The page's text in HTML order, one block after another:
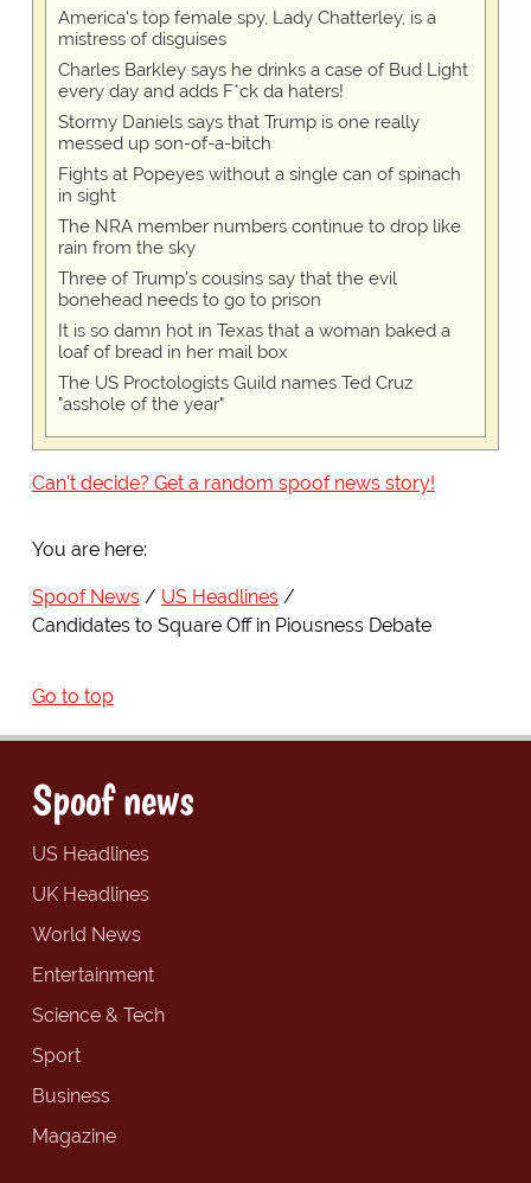
America's top female spy, Lady Chatterley, is a
mistress of disguises
Charles Barkley says he drinks a case of Bud Light
every day and adds F*ck da haters!
Stormy Daniels says that Trump is one really
messed up son-of-a-bitch
Fights at Popeyes without a single can of spinach
in sight
The NRA member numbers continue to drop like
rain from the sky
Three of Trump's cousins say that the evil
bonehead needs to go to prison
It is so damn hot in Texas that a woman baked a
loaf of bread in her mail box
The US Proctologists Guild names Ted Cruz
"asshole of the year"
Can't decide? Get a random spoof news story!
You are here:
Spoof News
US Headlines
Candidates to Square Off in Piousness Debate
Go to top
Spoof news
US Headlines
UK Headlines
World News
Entertainment
Science & Tech
Sport
Business
Magazine